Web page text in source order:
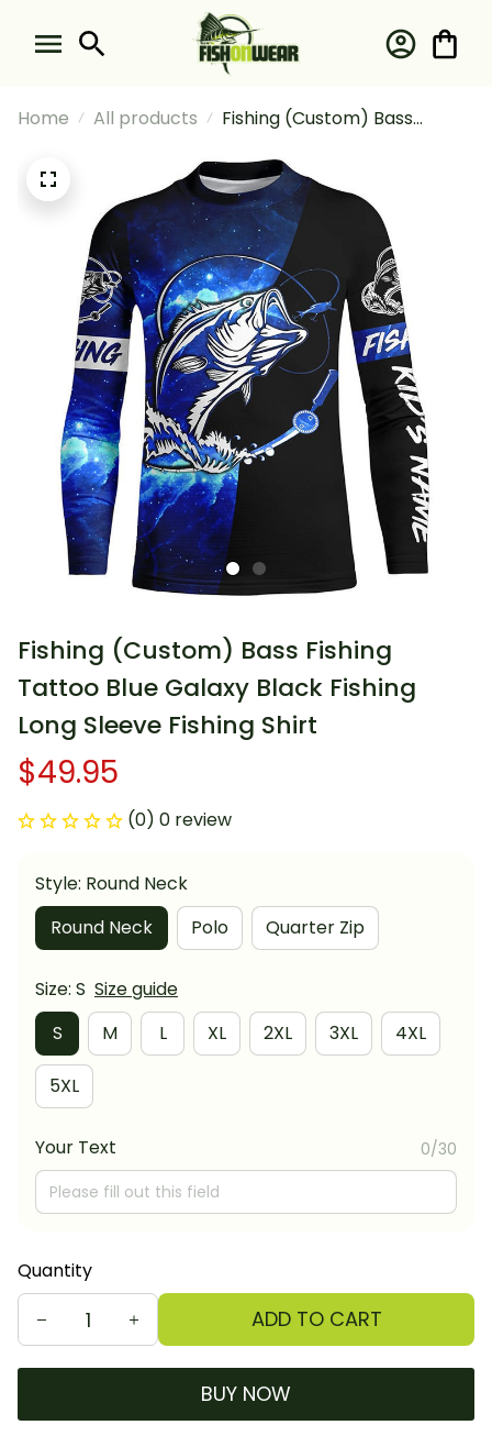
Home All products
Fishing (Custom) Bass
Black Fishing Long Sleeve
Fishing Shirt
Fishing (Custom) Bass Fishing
Tattoo Blue Galaxy Black Fishing
Long Sleeve Fishing Shirt
$49.95
(0) 0 review
Style: Round Neck
Round Neck
Polo Quarter Zip
Size: S Size guide
S
M L XL 2XL 3XL 4XL
5XL
Your Text 0/30
Quantity
ADD TO CART
BUY NOW